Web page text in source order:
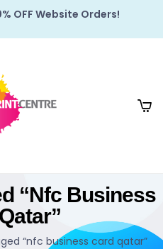
OFF Website Orders!
“nfc Business
“nfc business card qatar”